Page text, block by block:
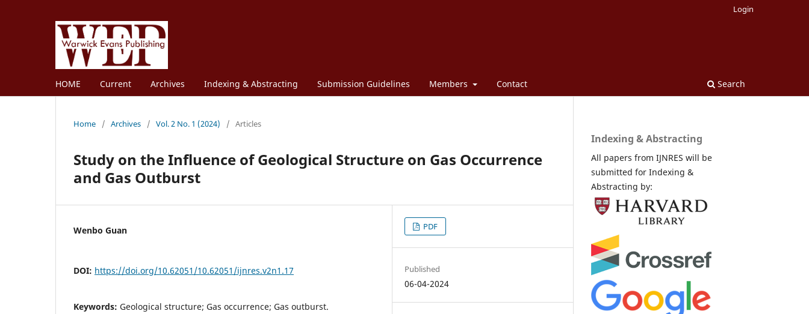
HOME Current Archives Indexing & Abstracting Submission Guidelines Members Contact Search
Login
Home / Archives / Vol. 2 No. 1 (2024) / Articles
Study on the Influence of Geological Structure on Gas Occurrence
and Gas Outburst
Wenbo Guan
DOI: https://doi.org/10.62051/10.62051/ijnres.v2n1.17
Keywords: Geological structure; Gas occurrence; Gas outburst.
PDF
Published
06-04-2024
Indexing & Abstracting
All papers from IJNRES will be
submitted for Indexing &
Abstracting by: